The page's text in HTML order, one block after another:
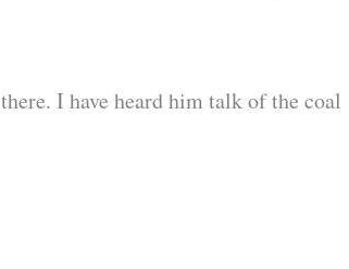
I have heard him talk of the coal